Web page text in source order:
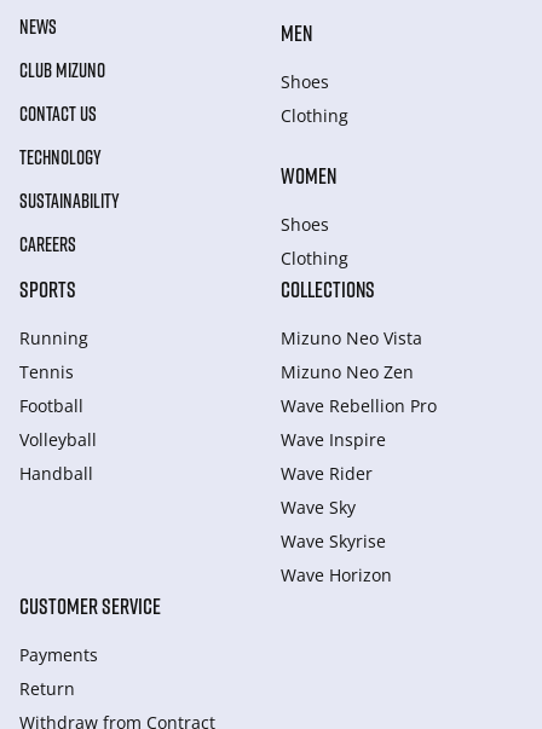
NEWS
CLUB MIZUNO
CONTACT US
TECHNOLOGY
SUSTAINABILITY
CAREERS
MEN
Shoes
Clothing
WOMEN
Shoes
Clothing
SPORTS
Running
Tennis
Football
Volleyball
Handball
COLLECTIONS
Mizuno Neo Vista
Mizuno Neo Zen
Wave Rebellion Pro
Wave Inspire
Wave Rider
Wave Sky
Wave Skyrise
Wave Horizon
CUSTOMER SERVICE
Payments
Return
Withdraw from Сontract